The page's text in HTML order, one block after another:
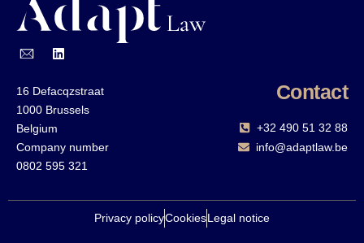
16 Defacqzstraat
1000 Brussels
Belgium
Company number
0802 595 321
Contact
+32 490 51 32 88‬
info@adaptlaw.be
Privacy policyCookiesLegal notice